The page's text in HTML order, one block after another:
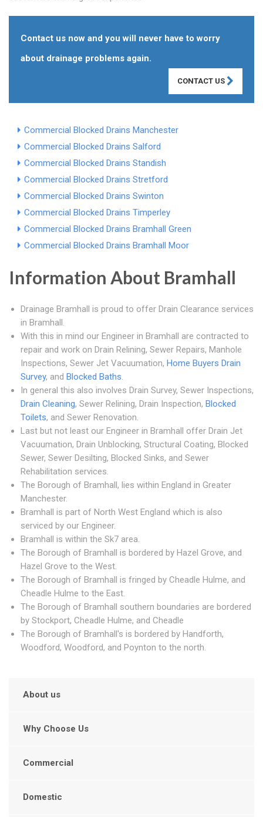
Contact us now and you will never have to worry
about drainage problems again.
CONTACT US
Commercial Blocked Drains Manchester
Commercial Blocked Drains Salford
Commercial Blocked Drains Standish
Commercial Blocked Drains Stretford
Commercial Blocked Drains Swinton
Commercial Blocked Drains Timperley
Commercial Blocked Drains Bramhall Green
Commercial Blocked Drains Bramhall Moor
Information About Bramhall
Drainage Bramhall is proud to offer Drain Clearance services
in Bramhall.
With this in mind our Engineer in Bramhall are contracted to
repair and work on Drain Relining, Sewer Repairs, Manhole
Inspections, Sewer Jet Vacuumation, Home Buyers Drain
Survey, and Blocked Baths.
In general this also involves Drain Survey, Sewer Inspections,
Drain Cleaning, Sewer Relining, Drain Inspection, Blocked
Toilets, and Sewer Renovation.
Last but not least our Engineer in Bramhall offer Drain Jet
Vacuumation, Drain Unblocking, Structural Coating, Blocked
Sewer, Sewer Desilting, Blocked Sinks, and Sewer
Rehabilitation services.
The Borough of Bramhall, lies within England in Greater
Manchester.
Bramhall is part of North West England which is also
serviced by our Engineer.
Bramhall is within the Sk7 area.
The Borough of Bramhall is bordered by Hazel Grove, and
Hazel Grove to the West.
The Borough of Bramhall is fringed by Cheadle Hulme, and
Cheadle Hulme to the East.
The Borough of Bramhall southern boundaries are bordered
by Stockport, Cheadle Hulme, and Cheadle
The Borough of Bramhall's is bordered by Handforth,
Woodford, Woodford, and Poynton to the north.
About us
Why Choose Us
Commercial
Domestic